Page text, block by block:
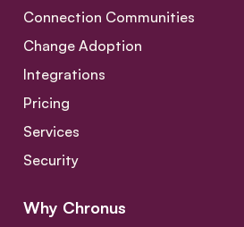
Connection Communities
Change Adoption
Integrations
Pricing
Services
Security
Why Chronus